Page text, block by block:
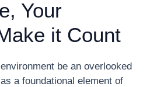
Your
it Count
be an overlooked
a foundational element of